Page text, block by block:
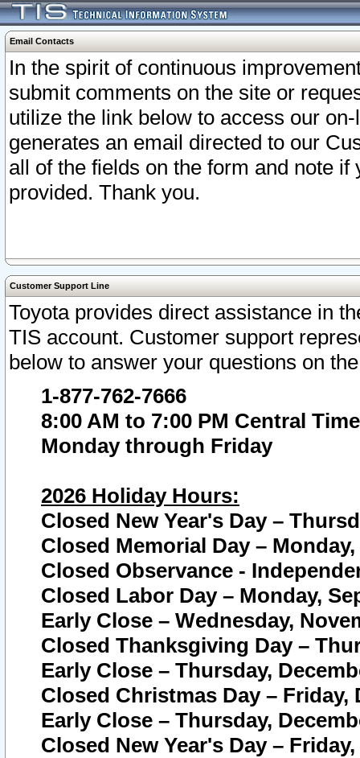
Email Contacts
In the spirit of continuous
submit comments on the site or
utilize the link below to access our
generates an email directed to our
all of the fields on the form and note
provided. Thank you.
Customer Support Line
Toyota provides direct assistance in
TIS account. Customer support
below to answer your questions on
1-877-762-7666
8:00 AM to 7:00 PM Central Time
Monday through Friday
2026 Holiday Hours:
Closed New Year's Day –
Closed Memorial Day – Monday,
Closed Observance -
Closed Labor Day – Monday,
Early Close – Wednesday,
Closed Thanksgiving Day –
Early Close – Thursday,
Closed Christmas Day – Friday,
Early Close – Thursday,
Closed New Year's Day –